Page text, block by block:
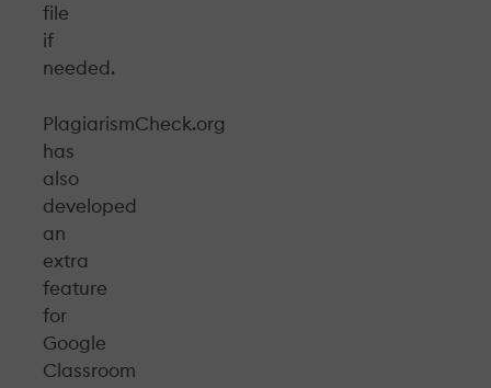
file
if
needed.
PlagiarismCheck.org
has
also
developed
an
extra
feature
for
Google
Classroom